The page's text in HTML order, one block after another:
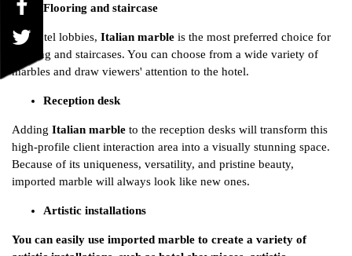
Flooring and staircase
For hotel lobbies, Italian marble is the most preferred choice for
flooring and staircases. You can choose from a wide variety of
marbles and draw viewers' attention to the hotel.
Reception desk
Adding Italian marble to the reception desks will transform this
high-profile client interaction area into a visually stunning space.
Because of its uniqueness, versatility, and pristine beauty,
imported marble will always look like new ones.
Artistic installations
You can easily use imported marble to create a variety of